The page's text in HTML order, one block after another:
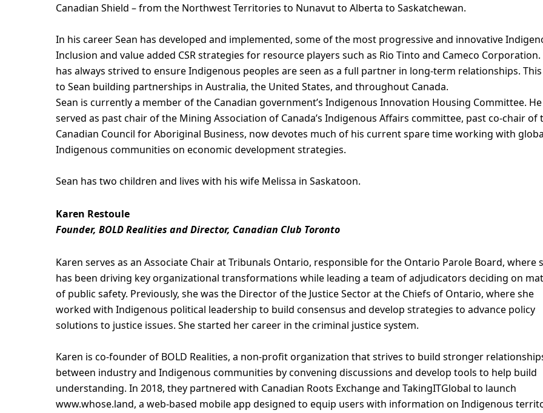
Canadian Shield – from the Northwest Territories to Nunavut to Alberta to Saskatchewan.
In his career Sean has developed and implemented, some of the most progressive and innovative
Inclusion and value added CSR strategies for resource players such as Rio Tinto and Cameco Corporation.
has always strived to ensure Indigenous peoples are seen as a full partner in long-term relationships.
to Sean building partnerships in Australia, the United States, and throughout Canada.
Sean is currently a member of the Canadian government’s Indigenous Innovation Housing Committee.
served as past chair of the Mining Association of Canada’s Indigenous Affairs committee, past co-chair of
Canadian Council for Aboriginal Business, now devotes much of his current spare time working with
Indigenous communities on economic development strategies.
Sean has two children and lives with his wife Melissa in Saskatoon.
Karen Restoule
Founder, BOLD Realities and Director, Canadian Club Toronto
Karen serves as an Associate Chair at Tribunals Ontario, responsible for the Ontario Parole Board, where
has been driving key organizational transformations while leading a team of adjudicators deciding on
of public safety. Previously, she was the Director of the Justice Sector at the Chiefs of Ontario, where she
worked with Indigenous political leadership to build consensus and develop strategies to advance policy
solutions to justice issues. She started her career in the criminal justice system.
Karen is co-founder of BOLD Realities, a non-profit organization that strives to build stronger
between industry and Indigenous communities by convening discussions and develop tools to help build
understanding. In 2018, they partnered with Canadian Roots Exchange and TakingITGlobal to launch
www.whose.land, a web-based mobile app designed to equip users with information on Indigenous